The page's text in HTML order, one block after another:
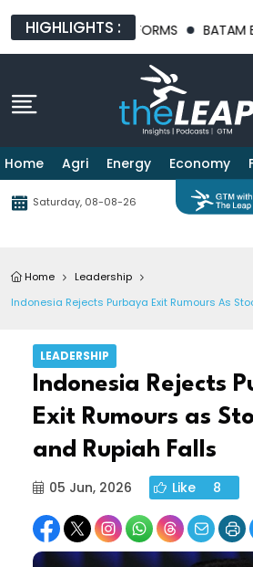
HIGHLIGHTS :
PLATFORMS BATAM
Home Agri Energy Economy
Saturday, 08-08-26
Home
Leadership
Indonesia Rejects Purbaya Exit Rumours As
LEADERSHIP
Indonesia Rejects
Exit Rumours as
and Rupiah Falls
05 Jun, 2026 Like 8